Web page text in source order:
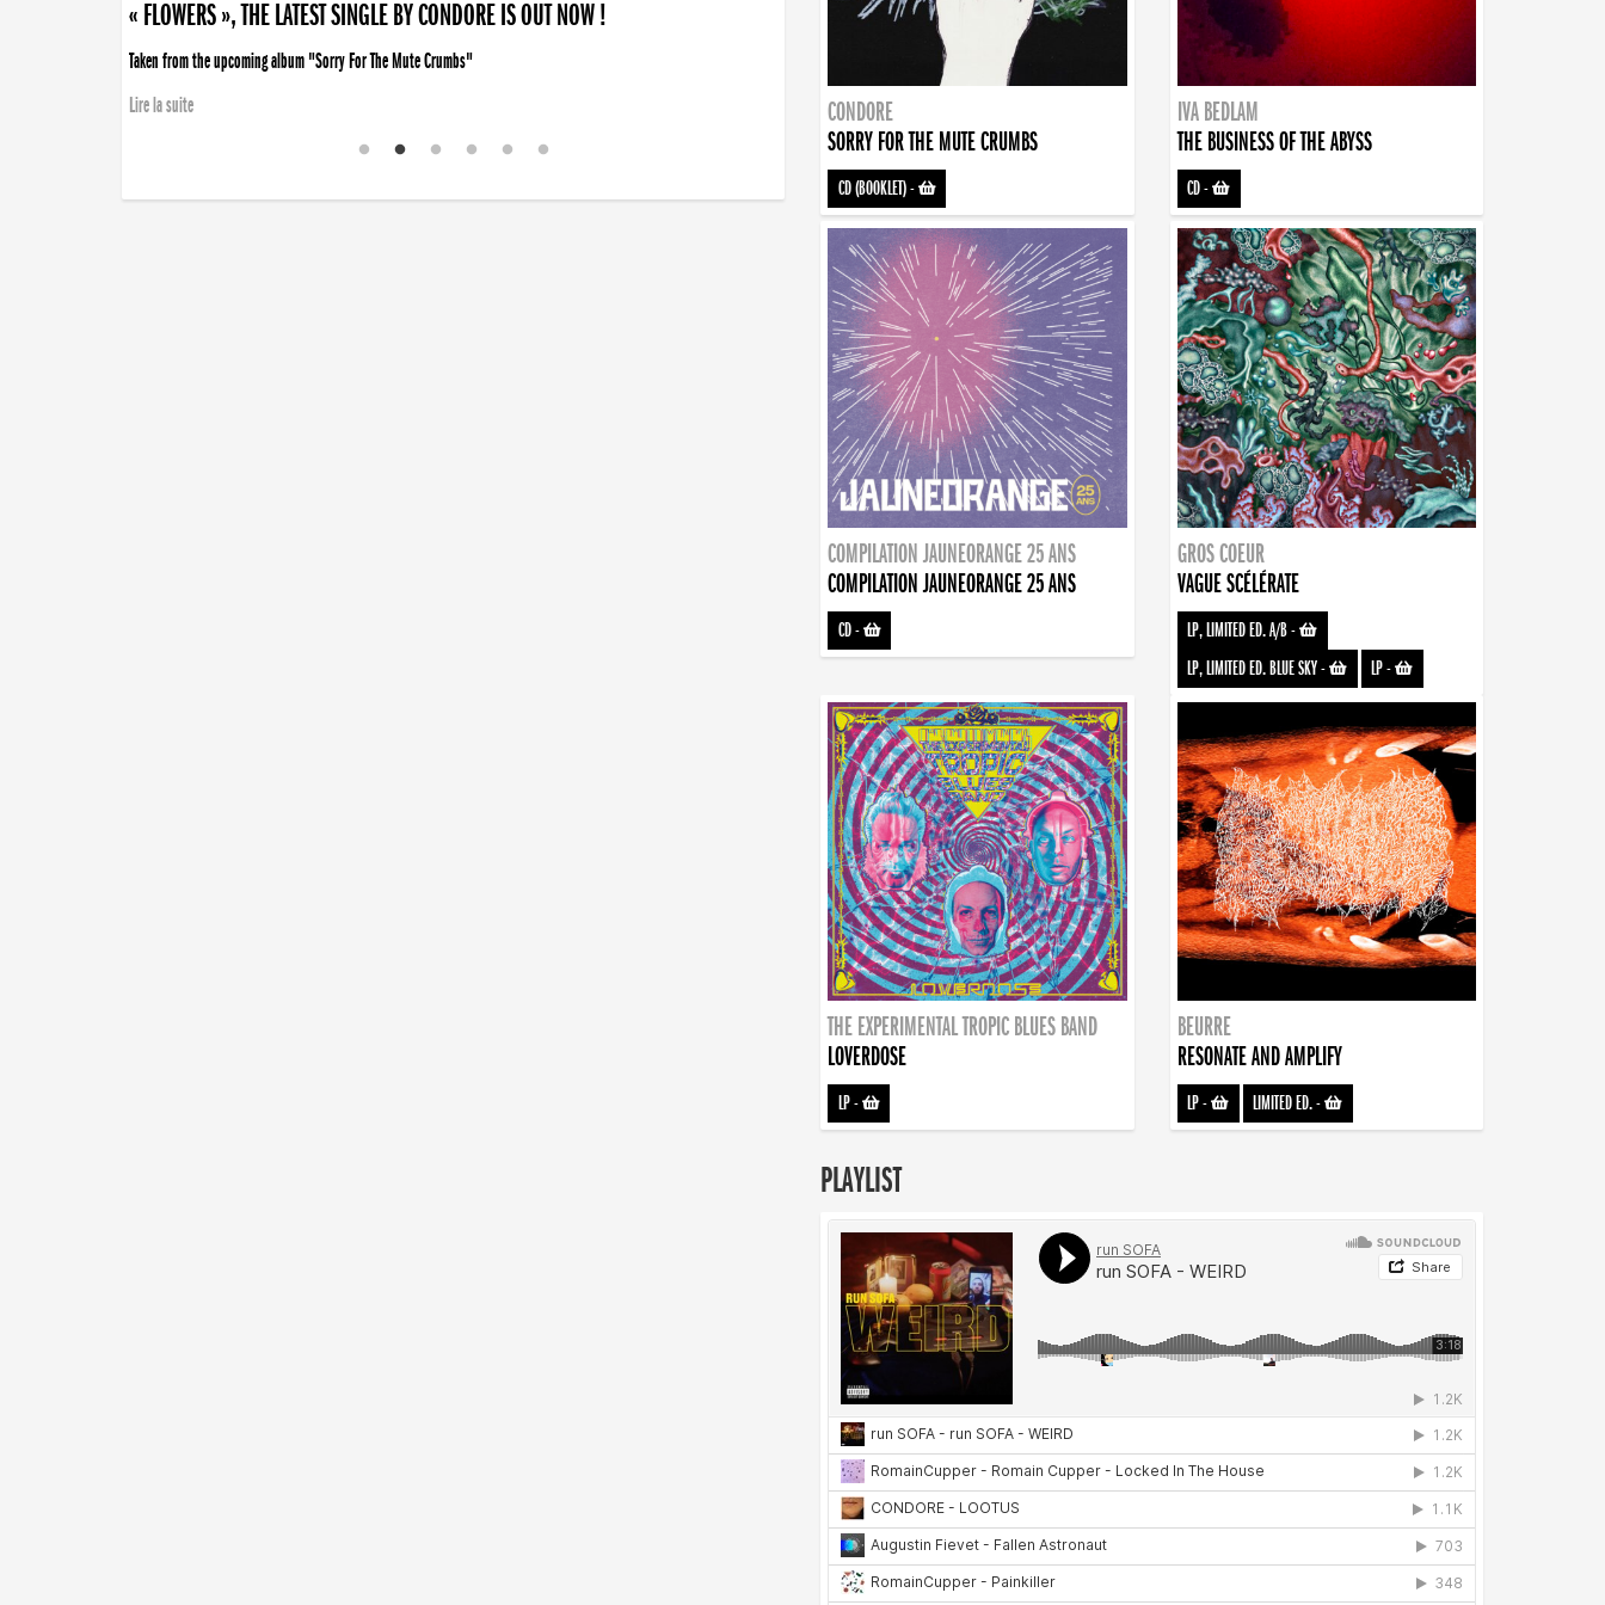
« FLOWERS », THE LATEST SINGLE BY CONDORE IS OUT NOW !
Taken from the upcoming album "Sorry For The Mute Crumbs"
Lire la suite
CONDORE
SORRY FOR THE MUTE CRUMBS
CD (BOOKLET)-
IVA BEDLAM
THE BUSINESS OF THE ABYSS
CD-
COMPILATION JAUNEORANGE 25 ANS
COMPILATION JAUNEORANGE 25 ANS
CD-
GROS COEUR
VAGUE SCÉLÉRATE
LP, LIMITED ED. A/B-
LP, LIMITED ED. BLUE SKY- LP-
THE EXPERIMENTAL TROPIC BLUES BAND
LOVERDOSE
LP-
BEURRE
RESONATE AND AMPLIFY
LP- LIMITED ED.-
PLAYLIST